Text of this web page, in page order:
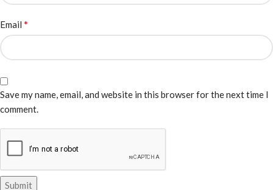
Email *
Save my name, email, and website in this browser for the next time I
comment.